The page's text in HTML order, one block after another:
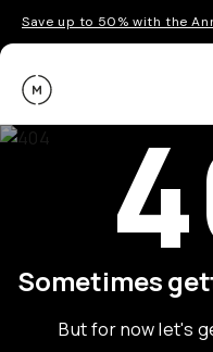
Save up to 50% with the
Moment
Sometimes
But for now let's